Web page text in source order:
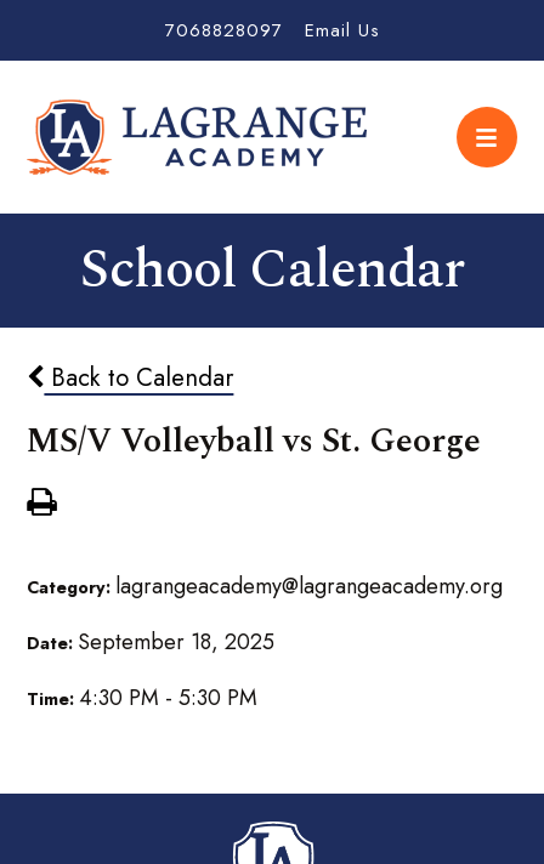
7068828097 Email Us
School Calendar
Back to Calendar
MS/V Volleyball vs St. George
Category: lagrangeacademy@lagrangeacademy.org
Date: September 18, 2025
Time: 4:30 PM - 5:30 PM